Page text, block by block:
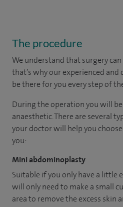
The procedure
We understand that surgery
that’s why our experienced
be there for you every step of
During the operation you will
anaesthetic. There are several
your doctor will help you
you:
Mini abdominoplasty
Suitable if you only have a little
will only need to make a small
area to remove the excess skin